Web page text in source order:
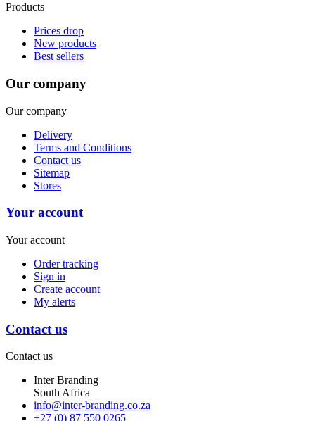
Products
Prices drop
New products
Best sellers
Our company
Our company
Delivery
Terms and Conditions
Contact us
Sitemap
Stores
Your account
Your account
Order tracking
Sign in
Create account
My alerts
Contact us
Contact us
Inter Branding
South Africa
info@inter-branding.co.za
+27 (0) 87 550 0265